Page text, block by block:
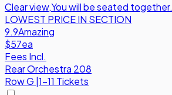
Clear view,You will be seated together.
LOWEST PRICE IN SECTION
9.9Amazing
$57ea
Fees Incl.
Rear Orchestra 208
RowG 1-11 Tickets